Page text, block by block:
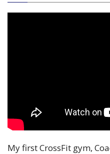
My first CrossFit gym,